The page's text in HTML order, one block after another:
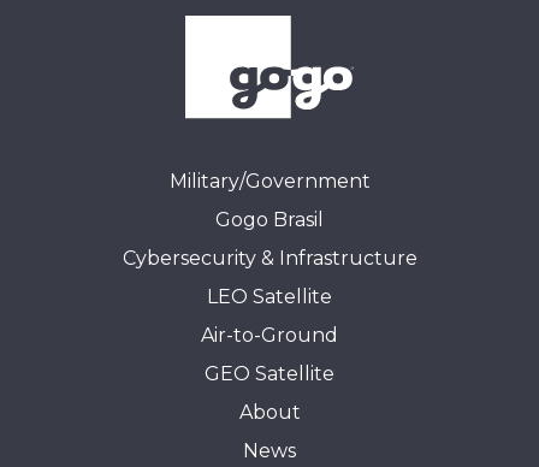
Military/Government
Gogo Brasil
Cybersecurity & Infrastructure
LEO Satellite
Air-to-Ground
GEO Satellite
About
News